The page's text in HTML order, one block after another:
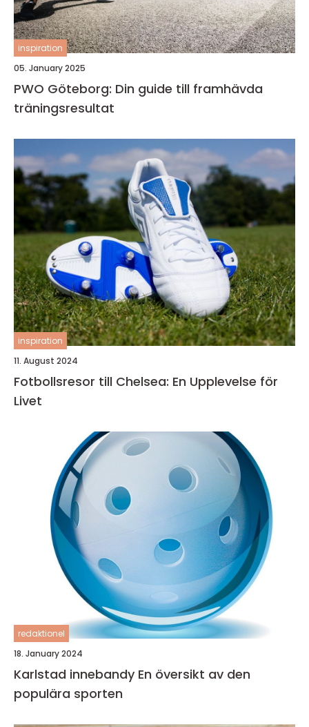
inspiration
05. January 2025
PWO Göteborg: Din guide till framhävda
träningsresultat
inspiration
11. August 2024
Fotbollsresor till Chelsea: En Upplevelse för
Livet
redaktionel
18. January 2024
Karlstad innebandy En översikt av den
populära sporten